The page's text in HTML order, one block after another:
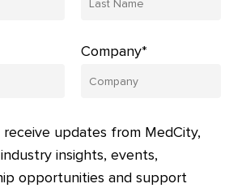
Company*
receive updates from MedCity,
insights, events,
opportunities and support